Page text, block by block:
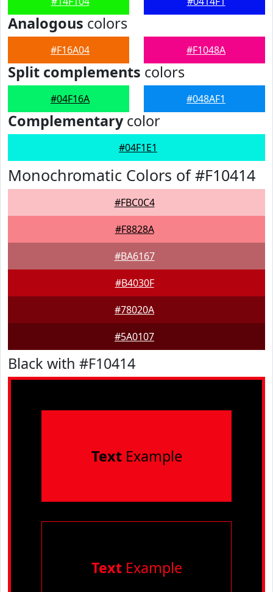
Analogous colors
#F16A04 #F1048A
Split complements colors
#04F16A #048AF1
Complementarycolor
#04F1E1
Monochromatic Colors of #F10414
#FBC0C4
#F8828A
#BA6167
#B4030F
#78020A
#5A0107
Black with #F10414
TextExample
TextExample